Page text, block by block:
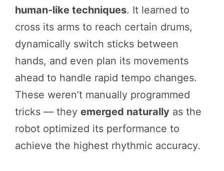
human-like techniques. It learned to
cross its arms to reach certain drums,
dynamically switch sticks between
hands, and even plan its movements
ahead to handle rapid tempo changes.
These weren’t manually programmed
tricks — they emerged naturally as the
robot optimized its performance to
achieve the highest rhythmic accuracy.